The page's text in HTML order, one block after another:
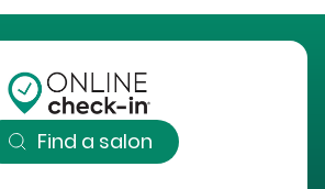
Find a salon